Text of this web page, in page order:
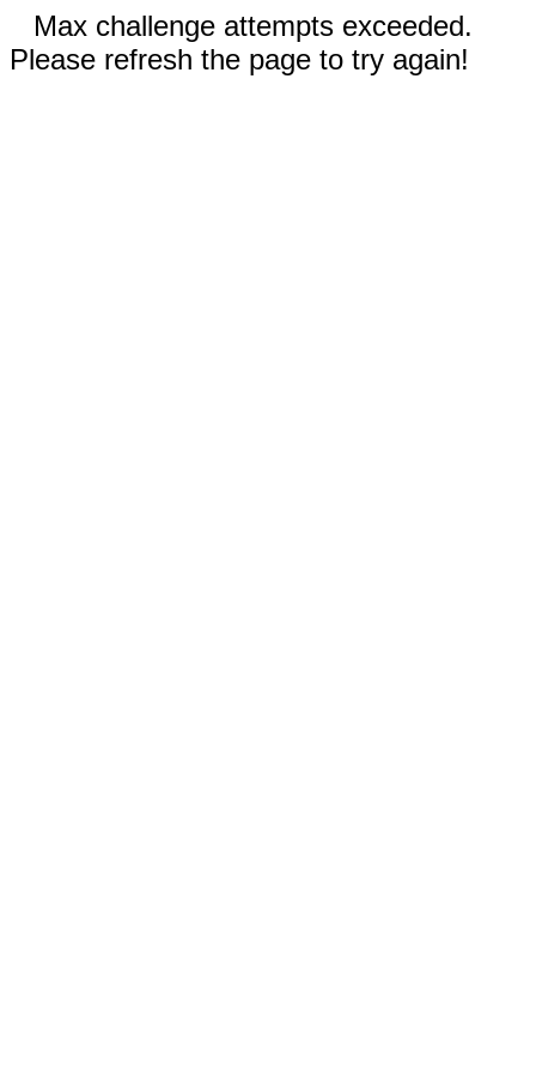
Max challenge attempts exceeded.
Please refresh the page to try again!